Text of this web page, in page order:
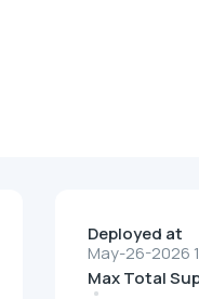
Deployed at
May-26-2026
Max Total